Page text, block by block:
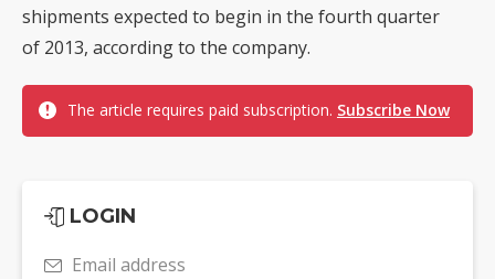
shipments expected to begin in the fourth quarter
of 2013, according to the company.
The article requires paid subscription. Subscribe Now
LOGIN
Email address